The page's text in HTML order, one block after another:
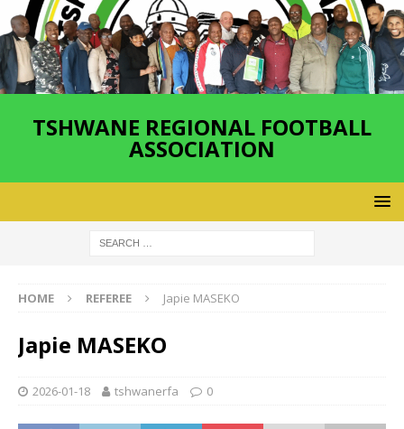
TSHWANE REGIONAL FOOTBALL
ASSOCIATION
HOME REFEREE Japie MASEKO
Japie MASEKO
2026-01-18 tshwanerfa 0